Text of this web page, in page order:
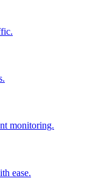
monitoring.
ease.